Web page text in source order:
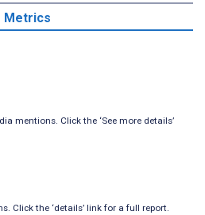
Metrics
mentions. Click the ‘See more details’
Click the ‘details’ link for a full report.